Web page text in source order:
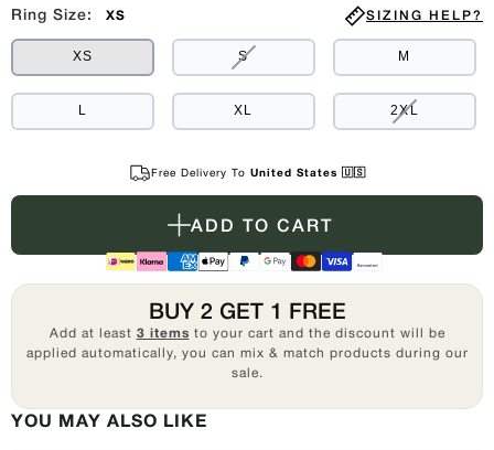
Ring Size: XS SIZING HELP?
XS SVARIANT
OR
UNAVAILABLE
M
L XL 2XLVARIANT
Free Delivery To United States 🇺🇸
ADD TO CART
BUY 2 GET 1 FREE
Add at least 3 items to your cart and the discount will be
applied automatically, you can mix & match products during our
sale.
YOU MAY ALSO LIKE